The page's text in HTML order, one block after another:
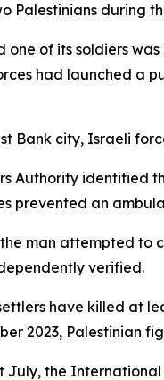
Palestinians during
one of its soldiers
had launched a
Bank city, Israeli
Authority identified
prevented an
man attempted to
verified.
have killed at
2023, Palestinian
July, the